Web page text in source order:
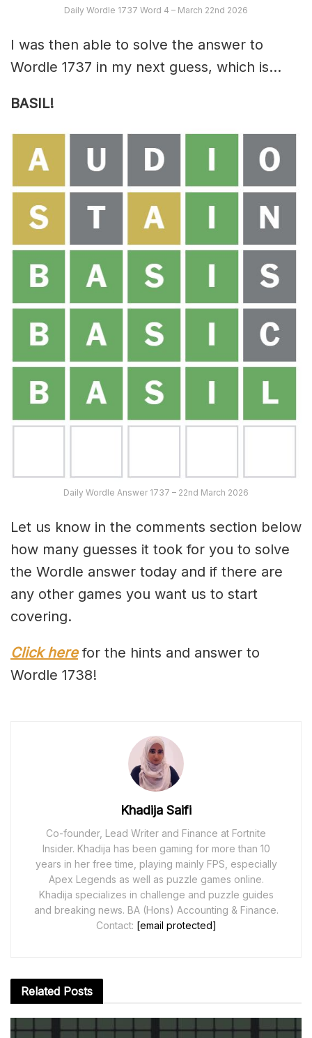
Daily Wordle 1737 Word 4 – March 22nd 2026
I was then able to solve the answer to
Wordle 1737 in my next guess, which is…
BASIL!
Daily Wordle Answer 1737 – 22nd March 2026
Let us know in the comments section below
how many guesses it took for you to solve
the Wordle answer today and if there are
any other games you want us to start
covering.
Click herefor the hints and answer to
Wordle 1738!
Khadija Saifi
Co-founder, Lead Writer and Finance at Fortnite
Insider. Khadija has been gaming for more than 10
years in her free time, playing mainly FPS, especially
Apex Legends as well as puzzle games online.
Khadija specializes in challenge and puzzle guides
and breaking news. BA (Hons) Accounting & Finance.
Contact: [email protected]
Related Posts